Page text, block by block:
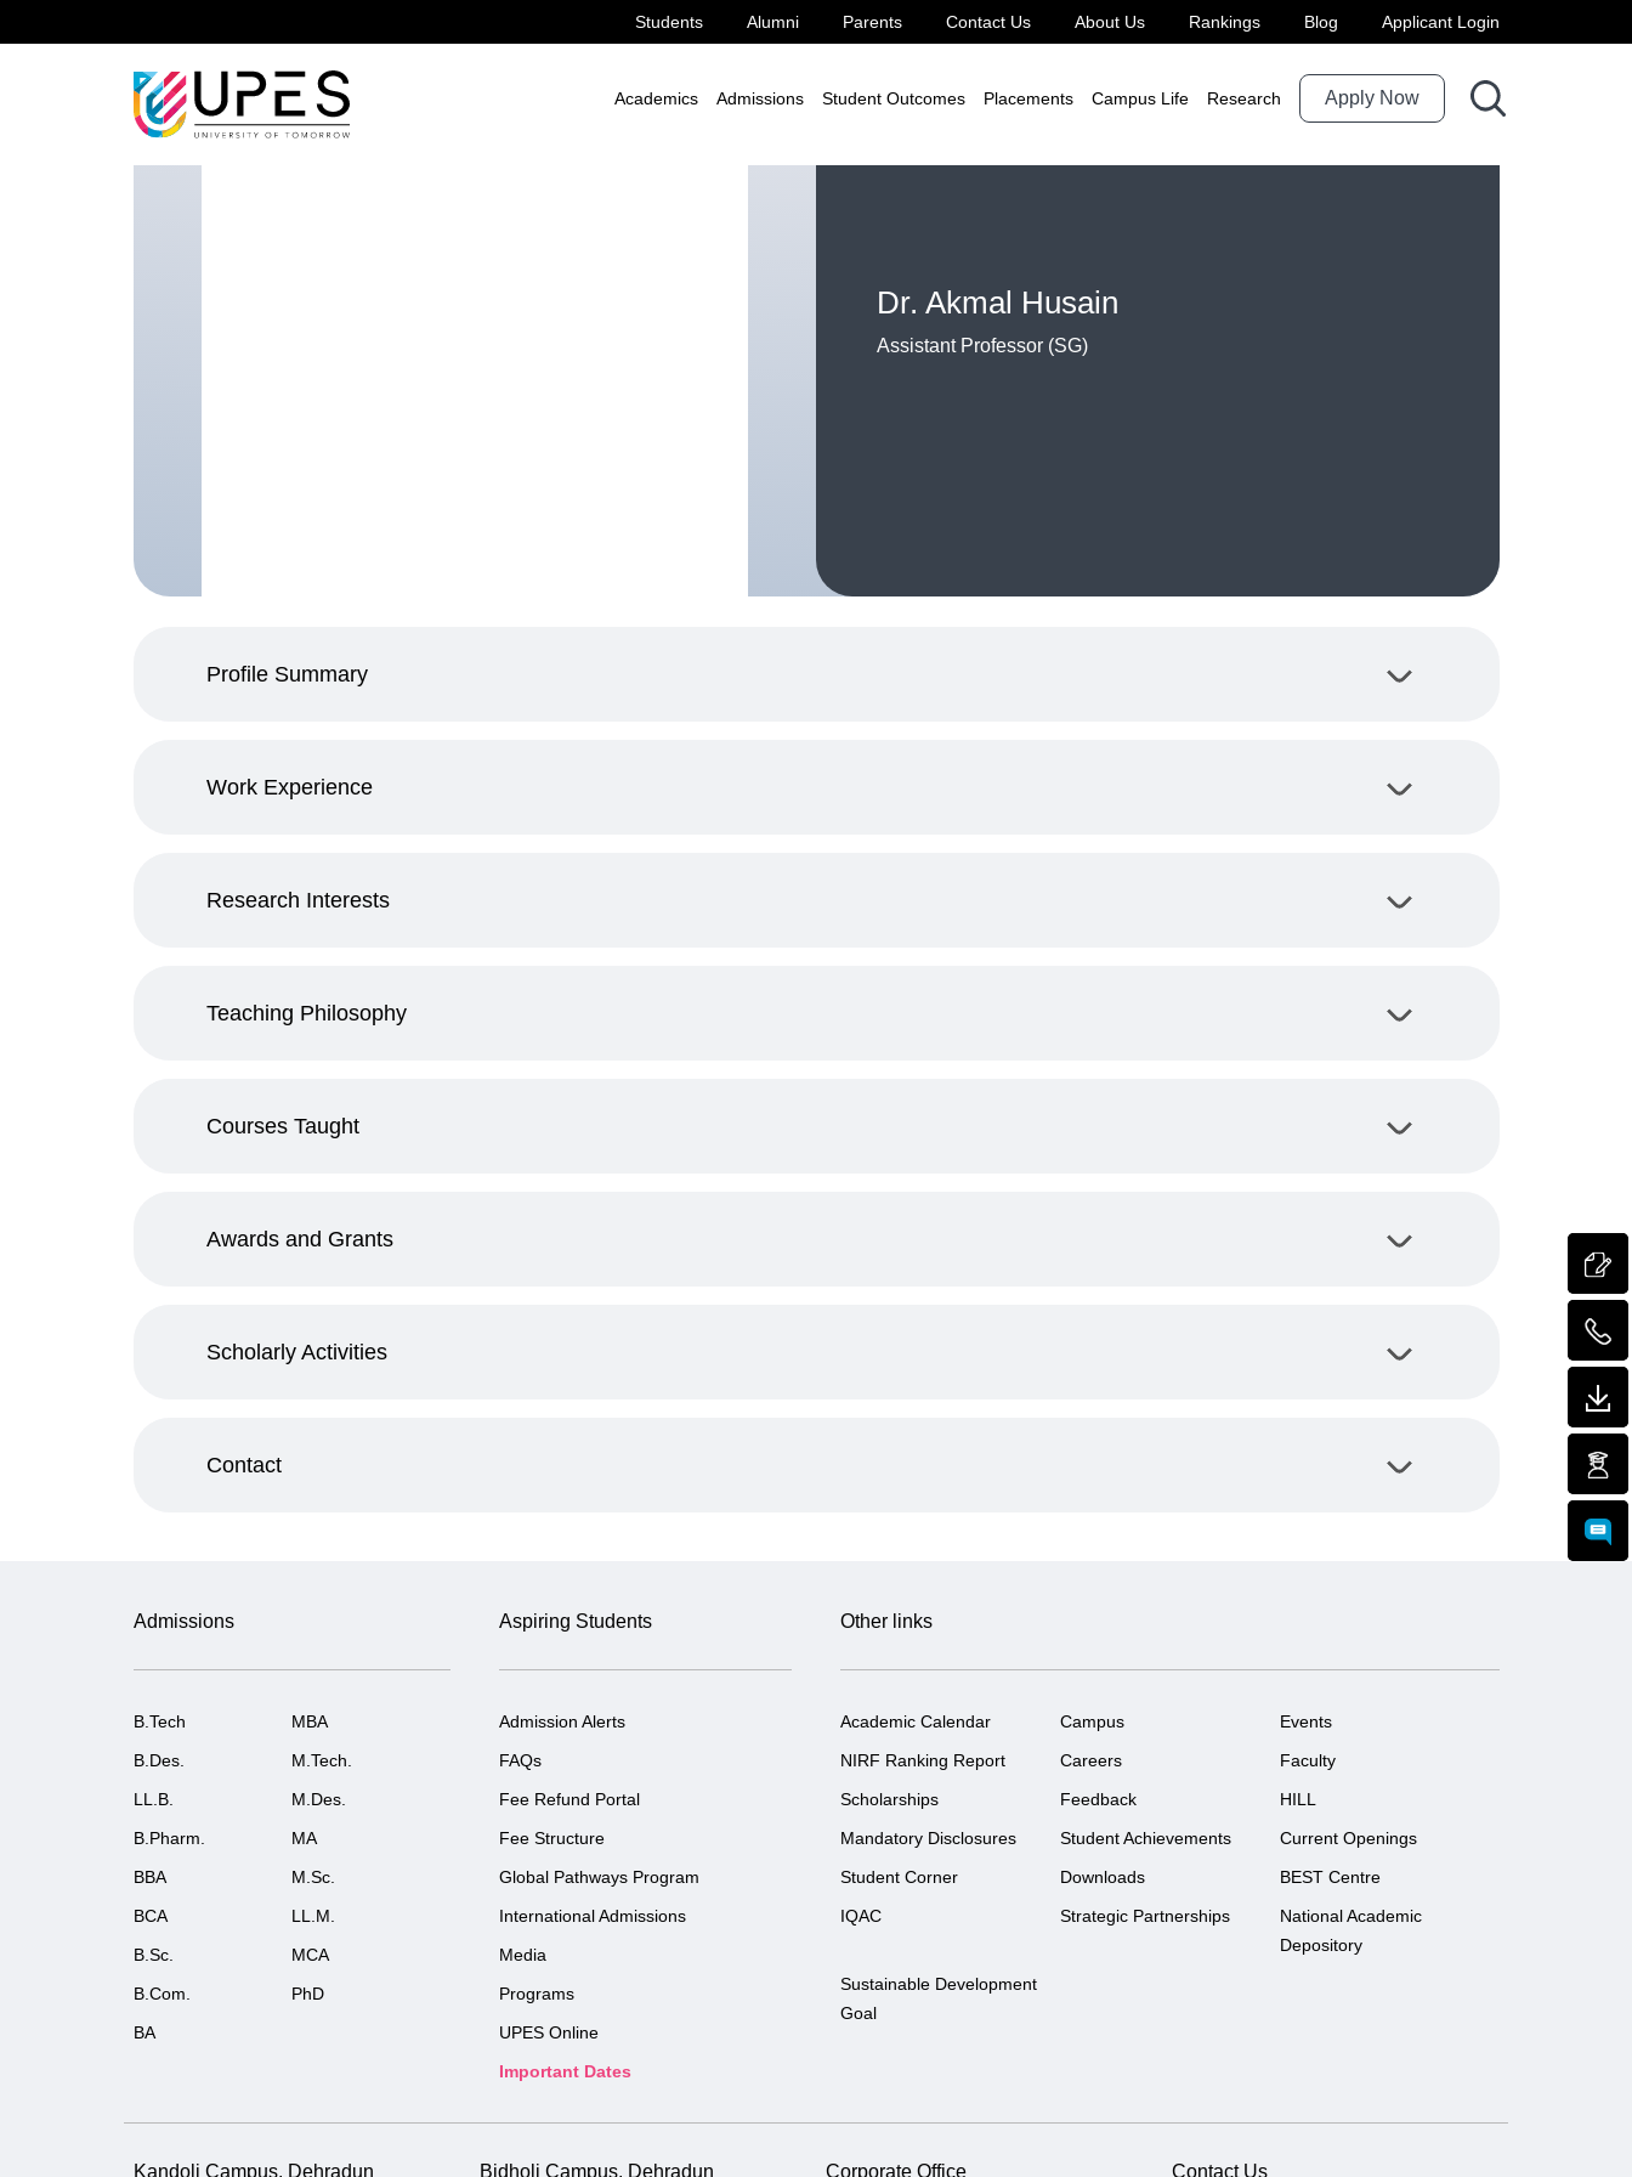
Students Alumni Parents Contact Us About Us Rankings Blog Applicant Login
Academics Admissions Student Outcomes Placements Campus Life Research Apply Now
Applied Science Dr. Akmal Husain
Dr. Akmal Husain
Assistant Professor (SG)
Profile Summary
Work Experience
Research Interests
Teaching Philosophy
Courses Taught
Awards and Grants
Scholarly Activities
Contact
Admissions
B.Tech
MBA
B.Des.
M.Tech.
LL.B.
M.Des.
B.Pharm.
MA
BBA
M.Sc.
BCA
LL.M.
B.Sc.
MCA
B.Com.
PhD
BA
Aspiring Students
Admission Alerts
FAQs
Fee Refund Portal
Fee Structure
Global Pathways Program
International Admissions
Media
Programs
UPES Online
Important Dates
Other links
Academic Calendar Campus
Events
NIRF Ranking Report
Careers
Faculty
Scholarships
Feedback
HILL
Mandatory Disclosures
Student Achievements
Current Openings
Student Corner
Downloads
BEST Centre
IQAC
Strategic Partnerships
National Academic
Depository
Sustainable Development
Goal
Kandoli Campus, Dehradun Bidholi Campus, Dehradun Corporate Office Contact Us